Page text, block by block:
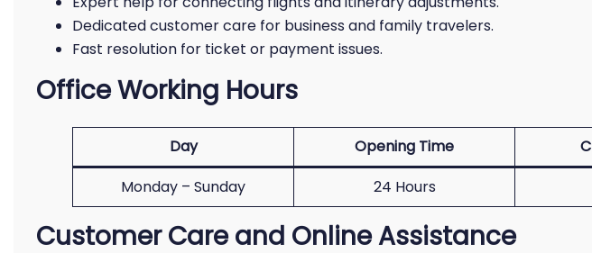
Dedicated customer care for business and family travelers.
Fast resolution for ticket or payment issues.
Office Working Hours
Day Opening Time
Monday – Sunday
24 Hours
Customer Care and Online Assistance